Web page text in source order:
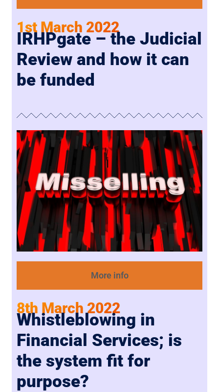
1st March 2022
IRHPgate – the Judicial
Review and how it can
be funded
More info
8th March 2022
Whistleblowing in
Financial Services; is
the system fit for
purpose?